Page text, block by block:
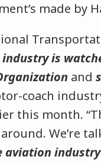
made by
is
and
coach
this month.
We’re
aviation